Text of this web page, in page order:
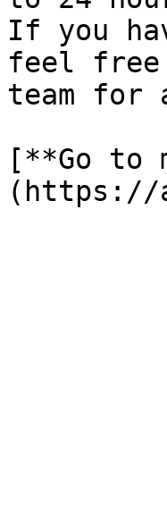
If you
feel free
team for
[**Go to